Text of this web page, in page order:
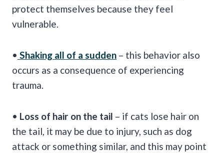
protect themselves because they feel
vulnerable.
• Shaking all of a sudden – this behavior also
occurs as a consequence of experiencing
trauma.
• Loss of hair on the tail – if cats lose hair on
the tail, it may be due to injury, such as dog
attack or something similar, and this may point